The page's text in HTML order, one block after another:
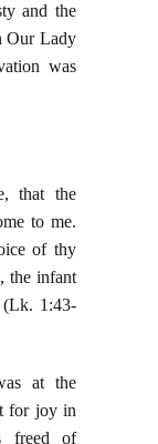
and the
Our Lady
was
that the
to me.
of thy
the infant
(Lk. 1:43-
at the
for joy in
freed of